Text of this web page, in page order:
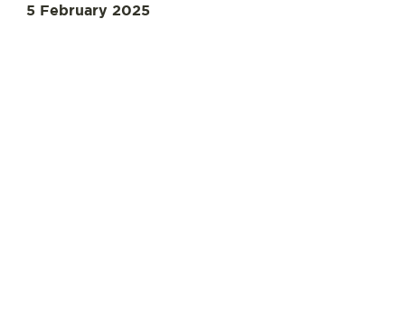
5 February 2025